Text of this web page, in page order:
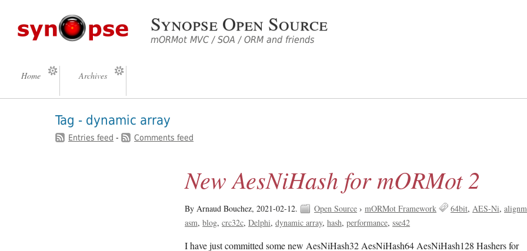
Synopse Open Source
mORMot MVC / SOA / ORM and friends
Home Archives
Tag - dynamic array
Entries feed - Comments feed
New AesNiHash for mORMot 2
By Arnaud Bouchez,2021-02-12. Open Source ›mORMot Framework 64bit AES-Ni
asm blog crc32c Delphi dynamic array hash performance sse42
I have just committed some new AesNiHash32 AesNiHash64 AesNiHash128 Hashers for